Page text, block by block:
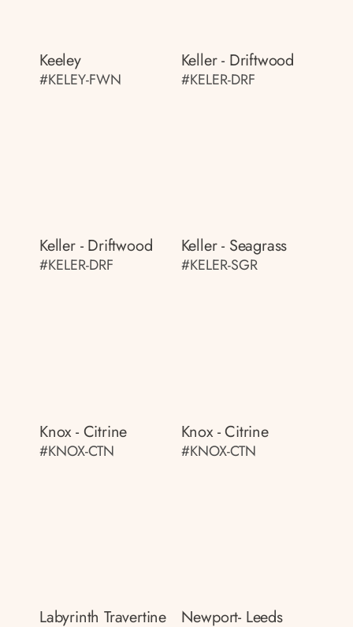
Keeley
#KELEY-FWN
Keller - Driftwood
#KELER-DRF
Keller - Driftwood
#KELER-DRF
Keller - Seagrass
#KELER-SGR
Knox - Citrine
#KNOX-CTN
Knox - Citrine
#KNOX-CTN
Labyrinth Travertine Newport- Leeds